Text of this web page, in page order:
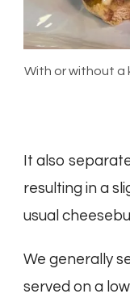
With or without a
It also
resulting in a
usual
We generally
served on a